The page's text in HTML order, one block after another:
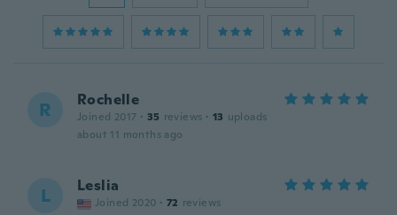
R Rochelle
Joined 2017 · 35 reviews · 13 uploads
about 11 months ago
L Leslia
Joined 2020 · 72 reviews